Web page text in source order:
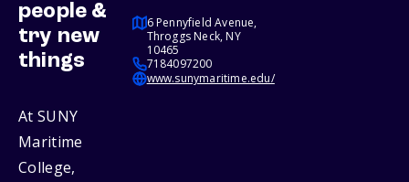
people &
try new
things
At SUNY
Maritime
College,
6 Pennyfield Avenue,
Throggs Neck, NY
10465
7184097200
www.sunymaritime.edu/